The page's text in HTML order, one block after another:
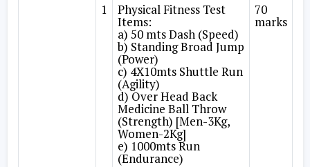
1
Physical Fitness Test
Items:
a) 50 mts Dash (Speed)
b) Standing Broad Jump
(Power)
c) 4X10mts Shuttle Run
(Agility)
d) Over Head Back
Medicine Ball Throw
(Strength) [Men-3Kg,
Women-2Kg]
e) 1000mts Run
(Endurance)
70
marks